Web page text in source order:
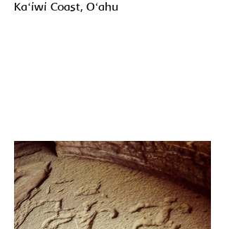
Kaʻiwi Coast, Oʻahu